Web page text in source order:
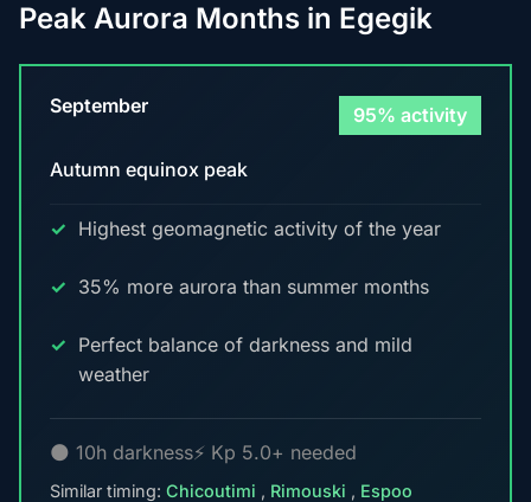
Peak Aurora Months in Egegik
September 95% activity
Autumn equinox peak
Highest geomagnetic activity of the year
35% more aurora than summer months
Perfect balance of darkness and mild
weather
🌑 10h darkness⚡ Kp 5.0+ needed
Similar timing: Chicoutimi , Rimouski , Espoo